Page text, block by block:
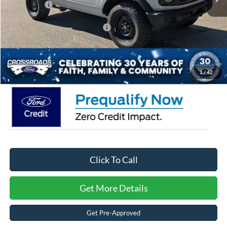
1/42
Ford Offers:
-$2,000
Crossroads Protection Package:
$987
Admin Fee:
$899
Crossroads Price: $49,454
Click To Call
Get More Details
Get Pre-Approved